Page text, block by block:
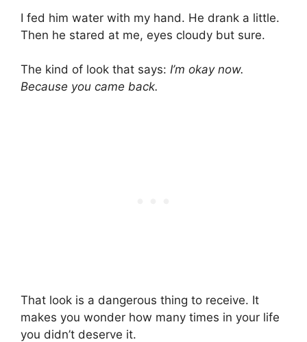
I fed him water with my hand. He drank a little.
Then he stared at me, eyes cloudy but sure.
The kind of look that says: I’m okay now.
Because you came back.
That look is a dangerous thing to receive. It
makes you wonder how many times in your life
you didn’t deserve it.